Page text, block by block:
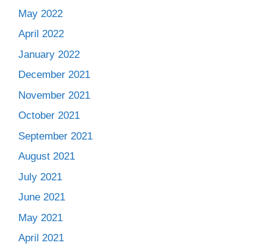
May 2022
April 2022
January 2022
December 2021
November 2021
October 2021
September 2021
August 2021
July 2021
June 2021
May 2021
April 2021